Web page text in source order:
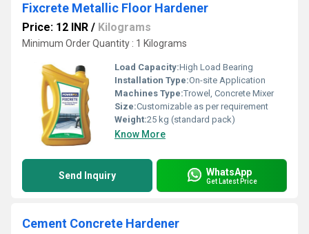
Fixcrete Metallic Floor Hardener
Price: 12 INR / Kilograms
Minimum Order Quantity : 1 Kilograms
Load Capacity:High Load Bearing
Installation Type:On-site Application
Machines Type:Trowel, Concrete Mixer
Size:Customizable as per requirement
Weight:25 kg (standard pack)
Know More
Send Inquiry WhatsApp
Get Latest Price
Cement Concrete Hardener